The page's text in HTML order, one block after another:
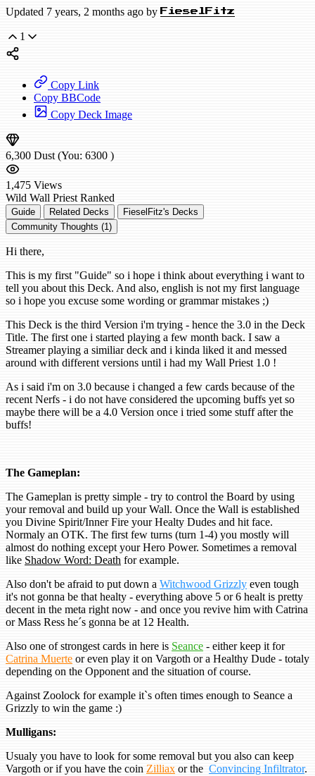
Updated 7 years, 2 months ago by FieselFitz
1
Copy Link
Copy BBCode
Copy Deck Image
6,300 Dust (You: 6300 )
1,475 Views
Wild Wall Priest Ranked
Guide Related Decks
FieselFitz's Decks
Community Thoughts (1)
Hi there,
This is my first "Guide" so i hope i think about everything i want to
tell you about this Deck. And also, english is not my first language
so i hope you excuse some wording or grammar mistakes ;)
This Deck is the third Version i'm trying - hence the 3.0 in the Deck
Title. The first one i started playing a few month back. I saw a
Streamer playing a similiar deck and i kinda liked it and messed
around with different versions until i had my Wall Priest 1.0 !
As i said i'm on 3.0 because i changed a few cards because of the
recent Nerfs - i do not have considered the upcoming buffs yet so
maybe there will be a 4.0 Version once i tried some stuff after the
buffs!
The Gameplan:
The Gameplan is pretty simple - try to control the Board by using
your removal and build up your Wall. Once the Wall is established
you Divine Spirit/Inner Fire your Healty Dudes and hit face.
Normaly an OTK. The first few turns (turn 1-4) you mostly will
almost do nothing except your Hero Power. Sometimes a removal
like Shadow Word: Death for example.
Also don't be afraid to put down a Witchwood Grizzly even tough
it's not gonna be that healty - everything above 5 or 6 healt is pretty
decent in the meta right now - and once you revive him with Catrina
or Mass Ress he´s gonna be at 12 Health.
Also one of strongest cards in here is Seance - either keep it for
Catrina Muerte or even play it on Vargoth or a Healthy Dude - totaly
depending on the Opponent and the situation of course.
Against Zoolock for example it`s often times enough to Seance a
Grizzly to win the game :)
Mulligans:
Usualy you have to look for some removal but you also can keep
Vargoth or if you have the coin Zilliax or the Convincing Infiltrator.